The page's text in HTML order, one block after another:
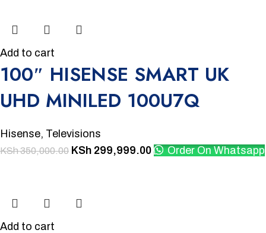
Add to cart
100″ HISENSE SMART UK
UHD MINILED 100U7Q
Hisense, Televisions
KSh350,000.00 KSh 299,999.00 Order On Whatsapp
Add to cart